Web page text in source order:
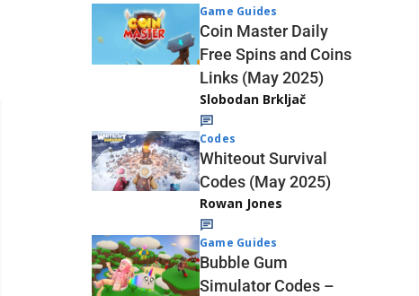
Game Guides
Coin Master Daily
Free Spins and Coins
Links (May 2025)
Slobodan Brkljač
Codes
Whiteout Survival
Codes (May 2025)
Rowan Jones
Game Guides
Bubble Gum
Simulator Codes –